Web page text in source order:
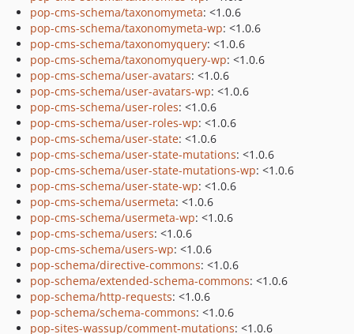
pop-cms-schema/taxonomymeta: <1.0.6
pop-cms-schema/taxonomymeta-wp: <1.0.6
pop-cms-schema/taxonomyquery: <1.0.6
pop-cms-schema/taxonomyquery-wp: <1.0.6
pop-cms-schema/user-avatars: <1.0.6
pop-cms-schema/user-avatars-wp: <1.0.6
pop-cms-schema/user-roles: <1.0.6
pop-cms-schema/user-roles-wp: <1.0.6
pop-cms-schema/user-state: <1.0.6
pop-cms-schema/user-state-mutations: <1.0.6
pop-cms-schema/user-state-mutations-wp: <1.0.6
pop-cms-schema/user-state-wp: <1.0.6
pop-cms-schema/usermeta: <1.0.6
pop-cms-schema/usermeta-wp: <1.0.6
pop-cms-schema/users: <1.0.6
pop-cms-schema/users-wp: <1.0.6
pop-schema/directive-commons: <1.0.6
pop-schema/extended-schema-commons: <1.0.6
pop-schema/http-requests: <1.0.6
pop-schema/schema-commons: <1.0.6
pop-sites-wassup/comment-mutations: <1.0.6